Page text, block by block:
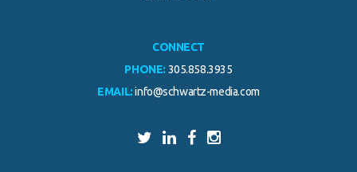
CONNECT
PHONE: 305.858.3935
EMAIL: info@schwartz-media.com